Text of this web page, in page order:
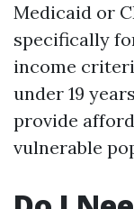
Medicaid or
specifically
income
under 19
provide
vulnerable